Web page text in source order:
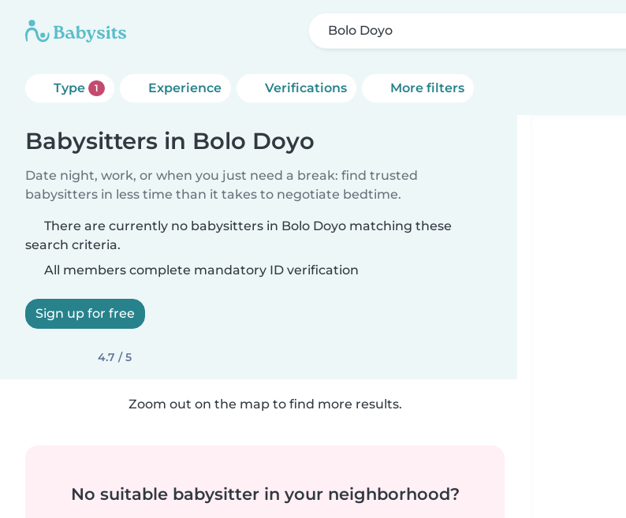
Bolo Doyo
Type 1 Experience Verifications More filters
Babysitters in Bolo Doyo
Date night, work, or when you just need a break: find trusted
babysitters in less time than it takes to negotiate bedtime.
There are currently no babysitters in Bolo Doyo matching these
search criteria.
All members complete mandatory ID verification
Sign up for free
4.7 / 5
Zoom out on the map to find more results.
No suitable babysitter in your neighborhood?